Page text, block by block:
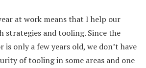
at work means that I help our
strategies and tooling. Since the
only a few years old, we don’t have
of tooling in some areas and one